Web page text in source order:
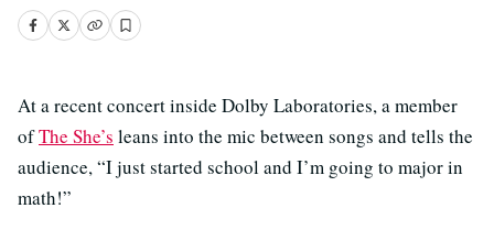
At a recent concert inside Dolby Laboratories, a member
ofThe She’s leans into the mic between songs and tells the
audience, “I just started school and I’m going to major in
math!”